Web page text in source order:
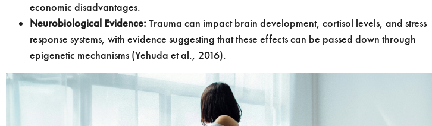
economic disadvantages.
Neurobiological Evidence: Trauma can impact brain development, cortisol levels, and stress
response systems, with evidence suggesting that these effects can be passed down through
epigenetic mechanisms (Yehuda et al., 2016).